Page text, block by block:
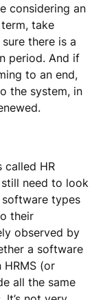
considering an
take
there is a
period. And if
to an end,
the system, in
called HR
still need to look
types
their
observed by
a software
HRMS (or
all the same